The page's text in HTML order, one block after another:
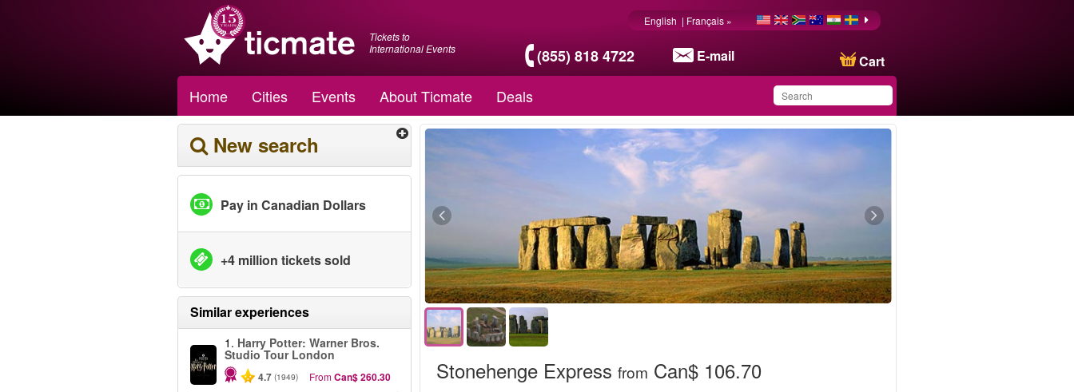
Tickets to
International Events
(855) 818 4722 E-mail Cart
English | Français »
Home Cities Events About Ticmate Deals
You have saved this
product in your list
New search
Pay in Canadian Dollars
+4 million tickets sold
Similar experiences
1. Harry Potter: Warner Bros.
Studio Tour London
4.7 (1949) FromCan$ 260.30 Stonehenge Express from Can$ 106.70